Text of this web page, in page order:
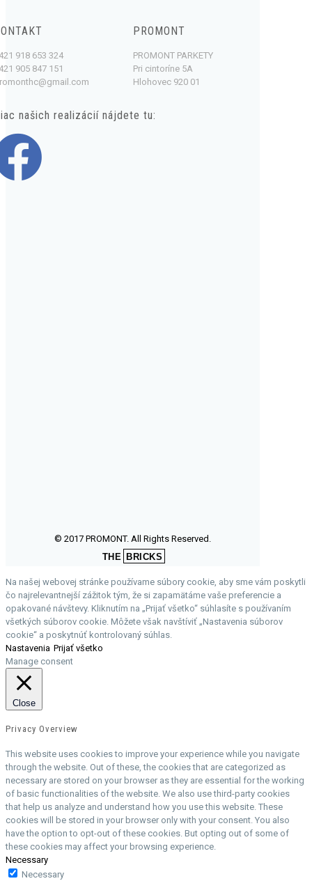
918 653 324
905 847 151
PROMONT
PROMONT PARKETY
Pri cintoríne 5A
Hlohovec 920 01
našich realizácií nájdete tu:
© 2017 PROMONT. All Rights Reserved.
THE BRICKS
Na našej webovej stránke používame súbory cookie, aby sme vám poskytli
čo najrelevantnejší zážitok tým, že si zapamätáme vaše preferencie a
opakované návštevy. Kliknutím na „Prijať všetko“ súhlasíte s používaním
všetkých súborov cookie. Môžete však navštíviť „Nastavenia súborov
cookie“ a poskytnúť kontrolovaný súhlas.
Nastavenia Prijať všetko
Manage consent
Close
Privacy Overview
This website uses cookies to improve your experience while you navigate
through the website. Out of these, the cookies that are categorized as
necessary are stored on your browser as they are essential for the working
of basic functionalities of the website. We also use third-party cookies
that help us analyze and understand how you use this website. These
cookies will be stored in your browser only with your consent. You also
have the option to opt-out of these cookies. But opting out of some of
these cookies may affect your browsing experience.
Necessary
Necessary